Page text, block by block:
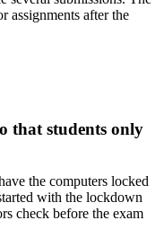
assignments after the
that students only
the computers locked
with the lockdown
check before the exam